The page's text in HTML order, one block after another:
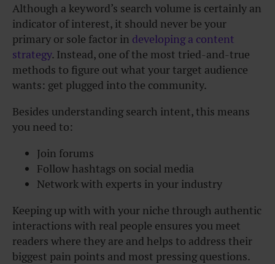
Although a keyword’s search volume is certainly an
indicator of interest, it should never be your
primary or sole factor in developing a content
strategy. Instead, one of the most tried-and-true
methods to figure out what your target audience
wants: get plugged into the community.
Besides understanding search intent, this means
you need to:
Join forums
Follow hashtags on social media
Network with experts in your industry
Keeping up with with your niche through authentic
interactions with real people ensures you meet
readers where they are and helps to address their
biggest pain points and most pressing questions.